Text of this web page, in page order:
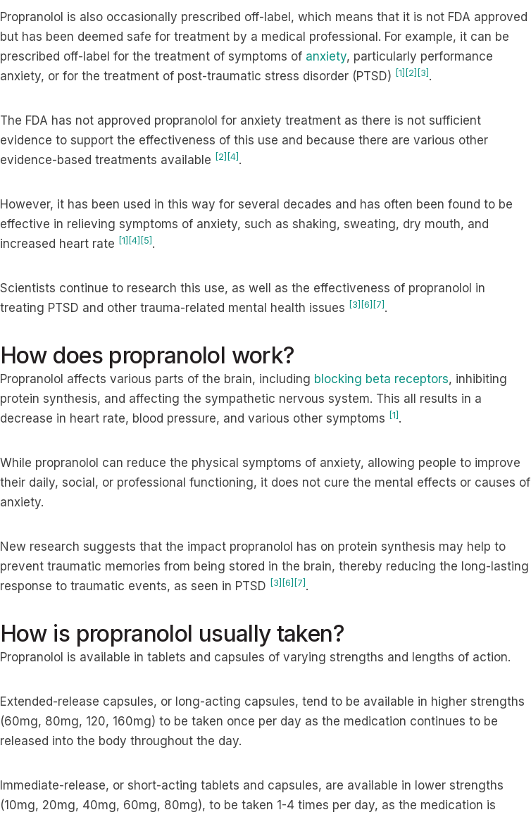
Propranolol is also occasionally prescribed off-label, which means that it is not FDA approved
but has been deemed safe for treatment by a medical professional. For example, it can be
prescribed off-label for the treatment of symptoms of anxiety, particularly performance
anxiety, or for the treatment of post-traumatic stress disorder (PTSD) [1] [2] [3] .
The FDA has not approved propranolol for anxiety treatment as there is not sufficient
evidence to support the effectiveness of this use and because there are various other
evidence-based treatments available [2] [4] .
However, it has been used in this way for several decades and has often been found to be
effective in relieving symptoms of anxiety, such as shaking, sweating, dry mouth, and
increased heart rate [1] [4] [5] .
Scientists continue to research this use, as well as the effectiveness of propranolol in
treating PTSD and other trauma-related mental health issues [3] [6] [7] .
How does propranolol work?
Propranolol affects various parts of the brain, including blocking beta receptors, inhibiting
protein synthesis, and affecting the sympathetic nervous system. This all results in a
decrease in heart rate, blood pressure, and various other symptoms [1] .
While propranolol can reduce the physical symptoms of anxiety, allowing people to improve
their daily, social, or professional functioning, it does not cure the mental effects or causes of
anxiety.
New research suggests that the impact propranolol has on protein synthesis may help to
prevent traumatic memories from being stored in the brain, thereby reducing the long-lasting
response to traumatic events, as seen in PTSD [3] [6] [7] .
How is propranolol usually taken?
Propranolol is available in tablets and capsules of varying strengths and lengths of action.
Extended-release capsules, or long-acting capsules, tend to be available in higher strengths
(60mg, 80mg, 120, 160mg) to be taken once per day as the medication continues to be
released into the body throughout the day.
Immediate-release, or short-acting tablets and capsules, are available in lower strengths
(10mg, 20mg, 40mg, 60mg, 80mg), to be taken 1-4 times per day, as the medication is